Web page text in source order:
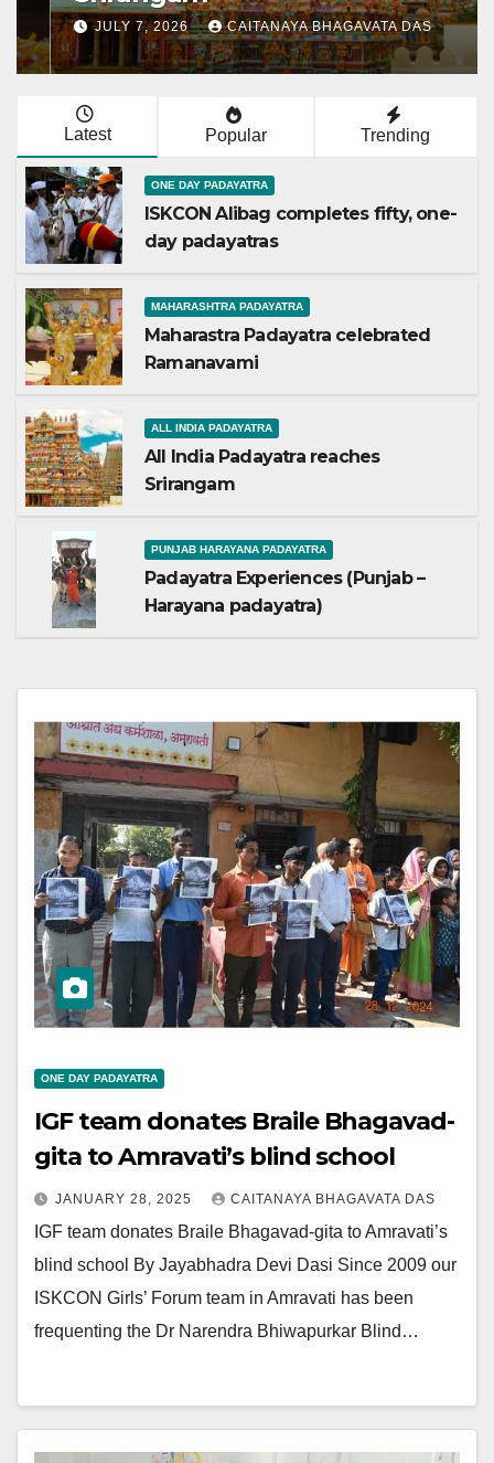
JULY 7, 2026 CAITANAYA BHAGAVATA DAS
Latest Popular Trending
ONE DAY PADAYATRA
ISKCON Alibag completes fifty, one-
day padayatras
MAHARASHTRA PADAYATRA
Maharastra Padayatra celebrated
Ramanavami
ALL INDIA PADAYATRA
All India Padayatra reaches
Srirangam
PUNJAB HARAYANA PADAYATRA
Padayatra Experiences (Punjab –
Harayana padayatra)
ONE DAY PADAYATRA
IGF team donates Braile Bhagavad-
gita to Amravati’s blind school
JANUARY 28, 2025 CAITANAYA BHAGAVATA DAS
IGF team donates Braile Bhagavad-gita to Amravati’s
blind school By Jayabhadra Devi Dasi Since 2009 our
ISKCON Girls’ Forum team in Amravati has been
frequenting the Dr Narendra Bhiwapurkar Blind…